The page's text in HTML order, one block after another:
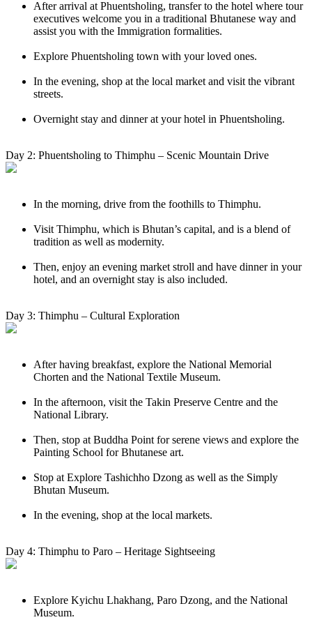
After arrival at Phuentsholing, transfer to the hotel where tour
executives welcome you in a traditional Bhutanese way and
assist you with the Immigration formalities.
Explore Phuentsholing town with your loved ones.
In the evening, shop at the local market and visit the vibrant
streets.
Overnight stay and dinner at your hotel in Phuentsholing.
Day 2: Phuentsholing to Thimphu – Scenic Mountain Drive
In the morning, drive from the foothills to Thimphu.
Visit Thimphu, which is Bhutan’s capital, and is a blend of
tradition as well as modernity.
Then, enjoy an evening market stroll and have dinner in your
hotel, and an overnight stay is also included.
Day 3: Thimphu – Cultural Exploration
After having breakfast, explore the National Memorial
Chorten and the National Textile Museum.
In the afternoon, visit the Takin Preserve Centre and the
National Library.
Then, stop at Buddha Point for serene views and explore the
Painting School for Bhutanese art.
Stop at Explore Tashichho Dzong as well as the Simply
Bhutan Museum.
In the evening, shop at the local markets.
Day 4: Thimphu to Paro – Heritage Sightseeing
Explore Kyichu Lhakhang, Paro Dzong, and the National
Museum.